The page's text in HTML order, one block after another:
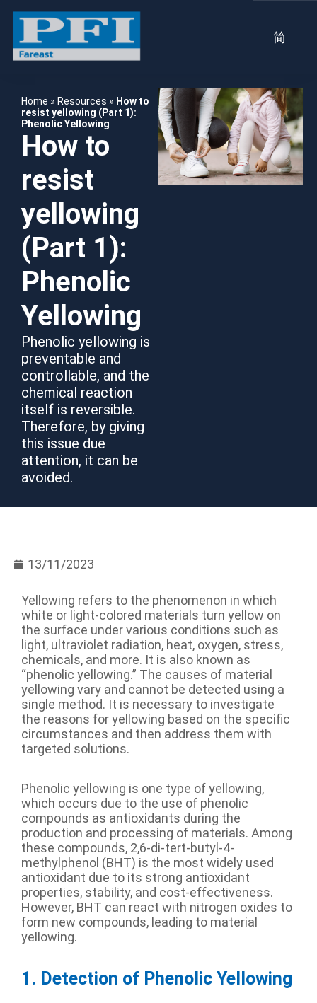
简
Home » Resources » How to
resist yellowing (Part 1):
Phenolic Yellowing
How to
resist
yellowing
(Part 1):
Phenolic
Yellowing
Phenolic yellowing is
preventable and
controllable, and the
chemical reaction
itself is reversible.
Therefore, by giving
this issue due
attention, it can be
avoided.
13/11/2023
Yellowing refers to the phenomenon in which
white or light-colored materials turn yellow on
the surface under various conditions such as
light, ultraviolet radiation, heat, oxygen, stress,
chemicals, and more. It is also known as
“phenolic yellowing.” The causes of material
yellowing vary and cannot be detected using a
single method. It is necessary to investigate
the reasons for yellowing based on the specific
circumstances and then address them with
targeted solutions.
Phenolic yellowing is one type of yellowing,
which occurs due to the use of phenolic
compounds as antioxidants during the
production and processing of materials. Among
these compounds, 2,6-di-tert-butyl-4-
methylphenol (BHT) is the most widely used
antioxidant due to its strong antioxidant
properties, stability, and cost-effectiveness.
However, BHT can react with nitrogen oxides to
form new compounds, leading to material
yellowing.
1. Detection of Phenolic Yellowing